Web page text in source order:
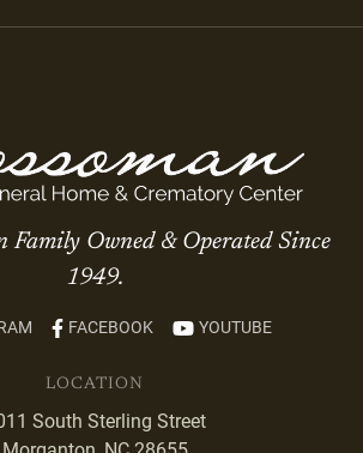
Family Owned & Operated Since
1949.
FACEBOOK YOUTUBE
LOCATION
South Sterling Street